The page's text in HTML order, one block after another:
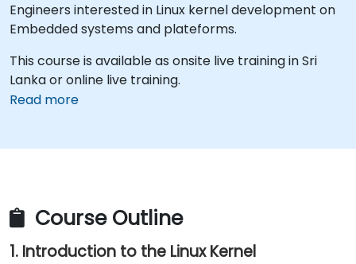
Engineers interested in Linux kernel development on
Embedded systems and plateforms.
This course is available as onsite live training in Sri
Lanka or online live training.
Read more
Course Outline
1. Introduction to the Linux Kernel